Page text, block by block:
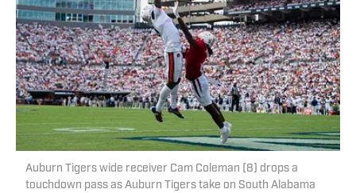
Auburn Tigers wide receiver Cam Coleman (8) drops a
touchdown pass as Auburn Tigers take on South Alabama